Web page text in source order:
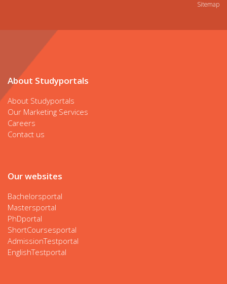
Sitemap
About Studyportals
About Studyportals
Our Marketing Services
Careers
Contact us
Our websites
Bachelorsportal
Mastersportal
PhDportal
ShortCoursesportal
AdmissionTestportal
EnglishTestportal